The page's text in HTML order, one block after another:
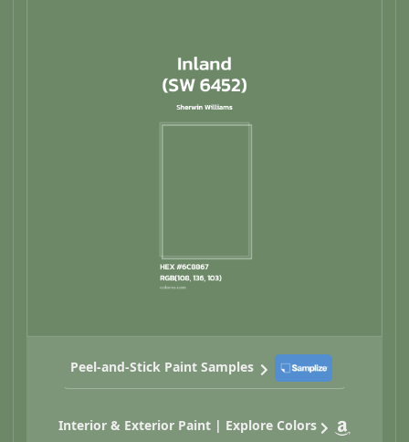
Peel-and-Stick Paint Samples
Interior & Exterior Paint | Explore Colors